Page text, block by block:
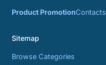
Product PromotionContacts
Sitemap
Browse Categories